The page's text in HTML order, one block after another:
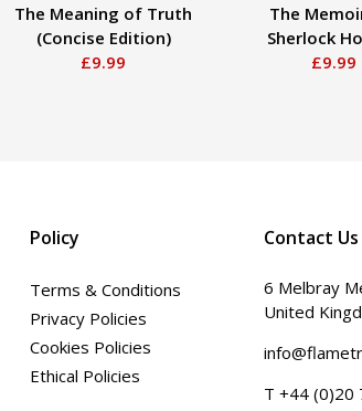
The Meaning of Truth
(Concise Edition)
£9.99
The
Sherlock
£9.99
Policy
Terms & Conditions
Privacy Policies
Cookies Policies
Ethical Policies
Contact Us
6 Melbray
United
T +44 (0)20